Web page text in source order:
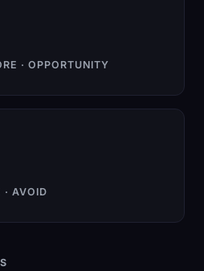
· OPPORTUNITY
· AVOID